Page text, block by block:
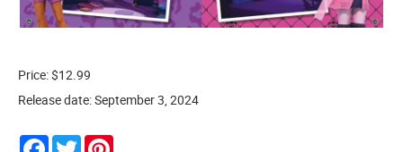
Price: $12.99
Release date: September 3, 2024
Facebook
Twitter